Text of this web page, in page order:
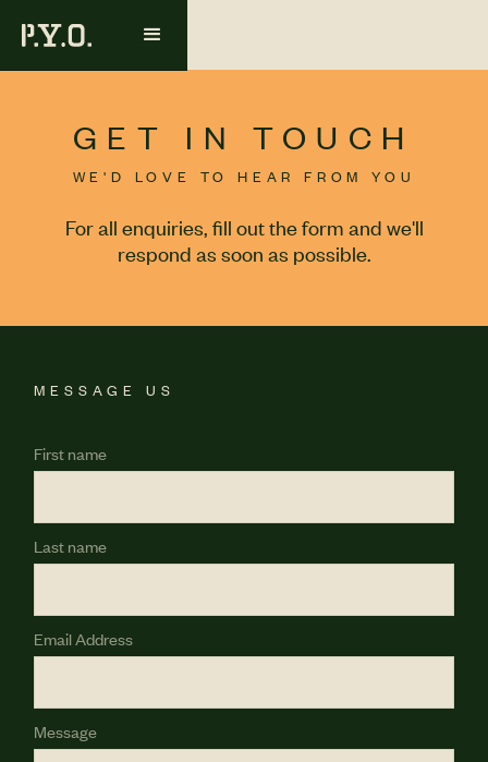
GET IN TOUCH
WE'D LOVE TO HEAR FROM YOU
For all enquiries, fill out the form and we'll
respond as soon as possible.
MESSAGE US
First name
Last name
Email Address
Message